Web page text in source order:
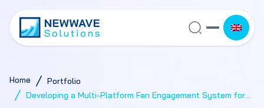
Home
Portfolio
Developing a Multi-Platform Fan Engagement System for